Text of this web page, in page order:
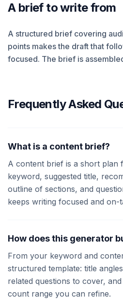
A brief to write from
A structured brief covering
points makes the draft that
focused. The brief is
Frequently Asked
What is a content brief?
A content brief is a short
keyword, suggested title,
outline of sections, and
keeps writing focused and on-
How does this generator
From your keyword and
structured template: title
related questions to cover,
count range you can refine.